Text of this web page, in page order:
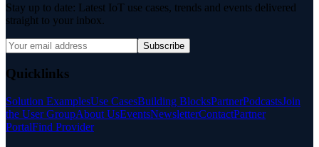
Stay up to date: Latest IoT use cases, trends and events delivered
straight to your inbox.
Subscribe
Quicklinks
Solution ExamplesUse CasesBuilding BlocksPartnerPodcastsJoin
the User GroupAbout UsEventsNewsletterContactPartner
PortalFind Provider